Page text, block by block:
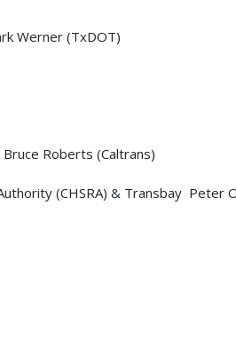
Werner (TxDOT)
Roberts (Caltrans)
(CHSRA) & Transbay Peter